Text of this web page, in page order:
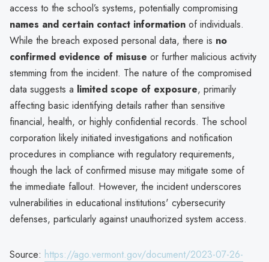
access to the school’s systems, potentially compromising
names and certain contact information of individuals.
While the breach exposed personal data, there is no
confirmed evidence of misuse or further malicious activity
stemming from the incident. The nature of the compromised
data suggests a limited scope of exposure, primarily
affecting basic identifying details rather than sensitive
financial, health, or highly confidential records. The school
corporation likely initiated investigations and notification
procedures in compliance with regulatory requirements,
though the lack of confirmed misuse may mitigate some of
the immediate fallout. However, the incident underscores
vulnerabilities in educational institutions' cybersecurity
defenses, particularly against unauthorized system access.
Source: https://ago.vermont.gov/document/2023-07-26-